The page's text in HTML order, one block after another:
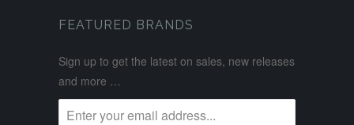
FEATURED BRANDS
Sign up to get the latest on sales, new releases
and more …